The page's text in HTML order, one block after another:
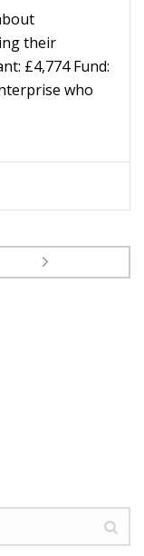
their
£4,774 Fund:
who